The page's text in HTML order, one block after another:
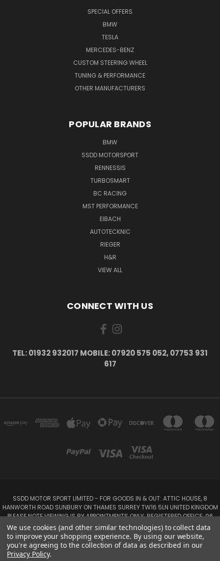
SPECIAL OFFERS
BMW
TESLA
MERCEDES-BENZ
CUSTOM STEERING WHEEL
TUNING & PERFORMANCE
OTHER MANUFACTURERS
POPULAR BRANDS
BMW
SSDD MOTORSPORT
RENNESSIS
TURBOSMART
BC RACING
MST PERFORMANCE
EIBACH
AUTOTECKNIC
RIEGER
H&R
VIEW ALL
CONNECT WITH US
TEL: 01932 932017 MOBILE: 07920 575 052, 07753 931
617
SSDD MOTOR SPORT LIMITED - FOR GOODS IN & OUT: ATTIC HOUSE, 8
HANWORTH ROAD SUNBURY ON THAMES SURREY TW16 5LN UNITED KINGDOM
PLEASE NOTE VIEWING IS BY APPOINTMENTS ONLY. REGISTERED OFFICE: 96
SEYMOUR PLACE, LONDON W1H 1NB
Tel: 01932 932017 Mobile: 07920 575 052, 07753 931 617
We use cookies (and other similar technologies) to collect data
to improve your shopping experience. By using our website,
you're agreeing to the collection of data as described in our
Privacy Policy.